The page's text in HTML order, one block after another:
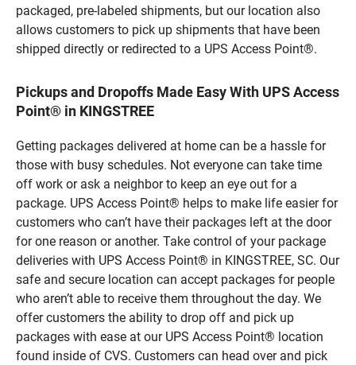
packaged, pre-labeled shipments, but our location also
allows customers to pick up shipments that have been
shipped directly or redirected to a UPS Access Point®.
Pickups and Dropoffs Made Easy With UPS Access
Point® in KINGSTREE
Getting packages delivered at home can be a hassle for
those with busy schedules. Not everyone can take time
off work or ask a neighbor to keep an eye out for a
package. UPS Access Point® helps to make life easier for
customers who can’t have their packages left at the door
for one reason or another. Take control of your package
deliveries with UPS Access Point® in KINGSTREE, SC. Our
safe and secure location can accept packages for people
who aren’t able to receive them throughout the day. We
offer customers the ability to drop off and pick up
packages with ease at our UPS Access Point® location
found inside of CVS. Customers can head over and pick